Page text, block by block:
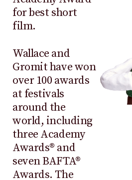
for best short
film.
Wallace and
Gromit have won
over 100 awards
at festivals
around the
world, including
three Academy
Awards® and
seven BAFTA®
Awards. The